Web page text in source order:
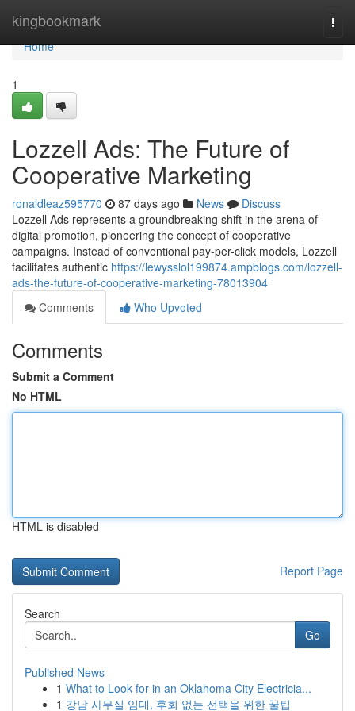
kingbookmark
Home
Home
1
Lozzell Ads: The Future of
Cooperative Marketing
ronaldleaz595770 87 days ago News
Discuss
Lozzell Ads represents a groundbreaking shift in the arena of
digital promotion, pioneering the concept of cooperative
campaigns. Instead of conventional pay-per-click models, Lozzell
facilitates authentic https://lewysslol199874.ampblogs.com/lozzell-
ads-the-future-of-cooperative-marketing-78013904
Comments
Who Upvoted
Comments
Submit a Comment
No HTML
HTML is disabled
Report Page
Search
Go
Published News
1 What to Look for in an Oklahoma City Electricia...
1 강남 사무실 임대, 후회 없는 선택을 위한 꿀팁